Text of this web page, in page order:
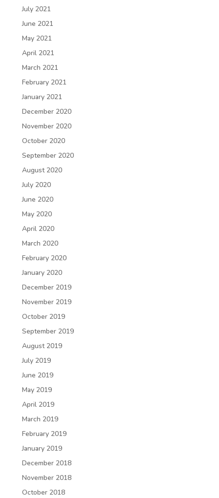
July 2021
June 2021
May 2021
April 2021
March 2021
February 2021
January 2021
December 2020
November 2020
October 2020
September 2020
August 2020
July 2020
June 2020
May 2020
April 2020
March 2020
February 2020
January 2020
December 2019
November 2019
October 2019
September 2019
August 2019
July 2019
June 2019
May 2019
April 2019
March 2019
February 2019
January 2019
December 2018
November 2018
October 2018